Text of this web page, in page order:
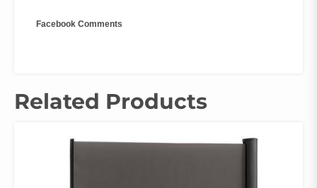
Facebook Comments
Related Products